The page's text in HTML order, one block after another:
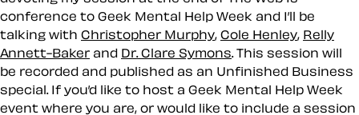
conference to Geek Mental Help Week and I’ll be
talking with Christopher Murphy, Cole Henley, Relly
Annett-Baker and Dr. Clare Symons . This session will
be recorded and published as an Unfinished Business
special. If you’d like to host a Geek Mental Help Week
event where you are, or would like to include a session